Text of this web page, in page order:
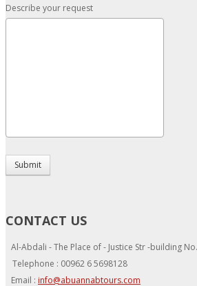
Describe your request
Submit
CONTACT US
Al-Abdali - The Place of - Justice Str -building
Telephone : 00962 6 5698128
Email : info@abuannabtours.com